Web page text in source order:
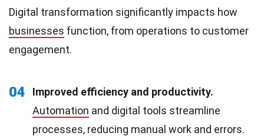
Digital transformation significantly impacts how
businesses function, from operations to customer
engagement.
04
Improved efficiency and productivity.
Automation and digital tools streamline
processes, reducing manual work and errors.